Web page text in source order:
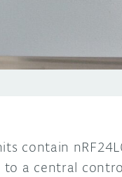
contain
to a central